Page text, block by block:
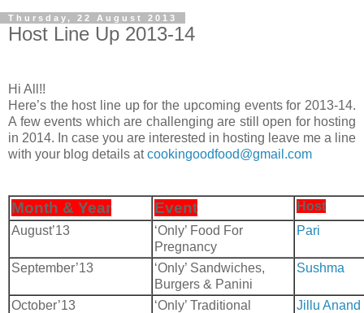
Thursday, 22 August 2013
Host Line Up 2013-14
Hi All!!
Here’s the host line up for the upcoming events for 2013-14.
A few events which are challenging are still open for hosting
in 2014. In case you are interested in hosting leave me a line
with your blog details atcookingoodfood@gmail.com
Month & Year Event
Host
August’13
‘Only’ Food For
Pregnancy
Pari
September’13
‘Only’ Sandwiches,
Burgers & Panini
Sushma
October’13
‘Only’ Traditional
Jillu Anand